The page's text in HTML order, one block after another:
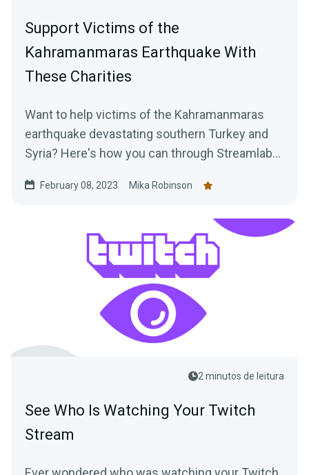
Support Victims of the
Kahramanmaras Earthquake With
These Charities
Want to help victims of the Kahramanmaras
earthquake devastating southern Turkey and
Syria? Here's how you can through Streamlabs
February 08, 2023 Mika Robinson
2 minutos de leitura
See Who Is Watching Your Twitch
Stream